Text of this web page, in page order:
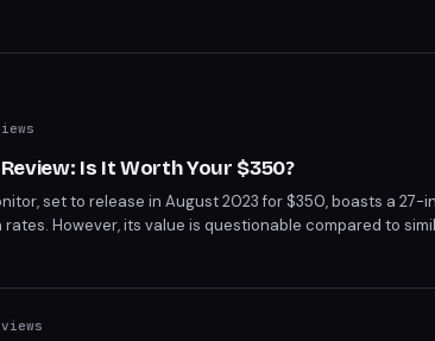
Is It Worth Your $350?
set to release in August 2023 for $350, boasts a 27-
However, its value is questionable compared to
points. Whether it's worth the investment depends on